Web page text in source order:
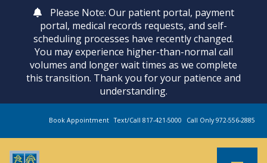
Please Note: Our patient portal, payment
portal, medical records requests, and self-
scheduling processes have recently changed.
You may experience higher-than-normal call
volumes and longer wait times as we complete
this transition. Thank you for your patience and
understanding.
Book Appointment Text/Call 817-421-5000 Call Only 972-556-2885